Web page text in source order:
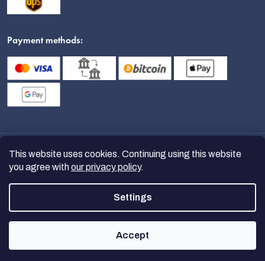
This website uses cookies. Continuing using this website
you agree withour privacy policy.
Settings
Accept
Payment methods:
nanoSPACE. All
rights reserved.